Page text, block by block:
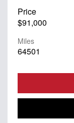
Price
$91,000
Miles
64501